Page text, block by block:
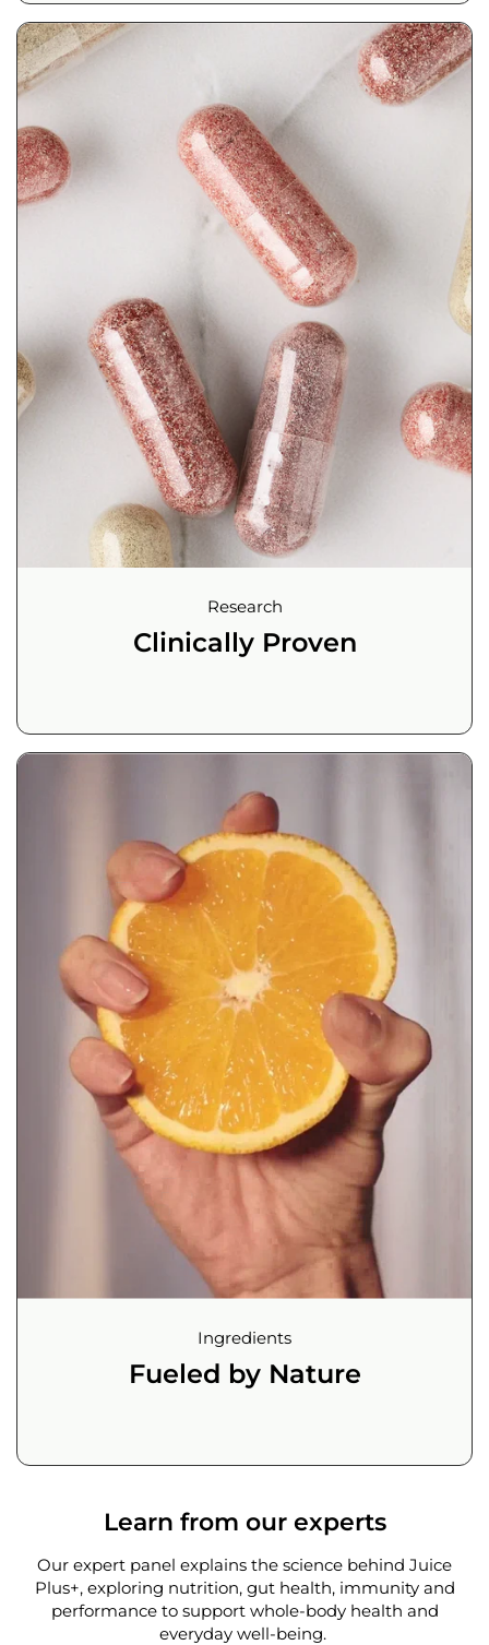
Research
Clinically Proven
Ingredients
Fueled by Nature
Learn from our experts
Our expert panel explains the science behind Juice
Plus+, exploring nutrition, gut health, immunity and
performance to support whole-body health and
everyday well-being. ​